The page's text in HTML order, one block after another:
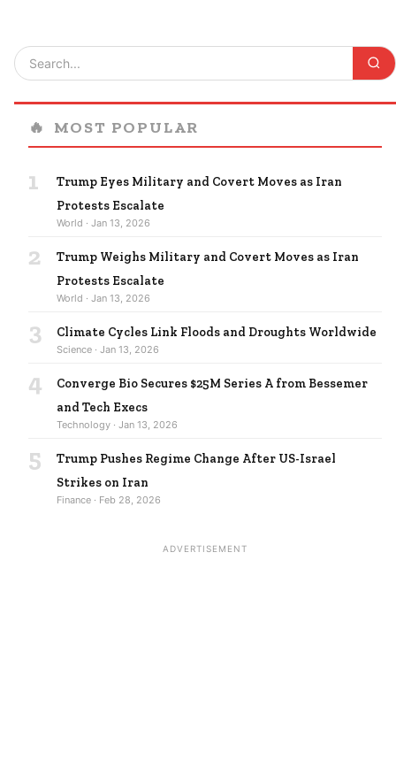
🔥 MOST POPULAR
1
Trump Eyes Military and Covert Moves as Iran
Protests Escalate
World · Jan 13, 2026
2
Trump Weighs Military and Covert Moves as Iran
Protests Escalate
World · Jan 13, 2026
3 Climate Cycles Link Floods and Droughts Worldwide
Science · Jan 13, 2026
4
Converge Bio Secures $25M Series A from Bessemer
and Tech Execs
Technology · Jan 13, 2026
5
Trump Pushes Regime Change After US-Israel
Strikes on Iran
Finance · Feb 28, 2026
ADVERTISEMENT